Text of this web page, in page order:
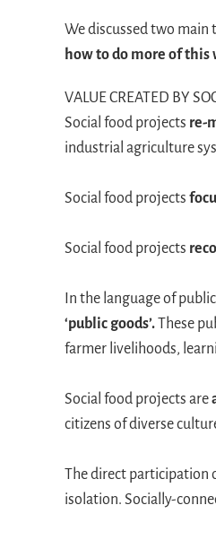
We discussed two main
how to do more of this
VALUE CREATED BY
Social food projects re-
industrial agriculture
Social food projects
Social food projects
In the language of
‘public goods’.These
farmer livelihoods,
Social food projects are
citizens of diverse
The direct participation
isolation. Socially-